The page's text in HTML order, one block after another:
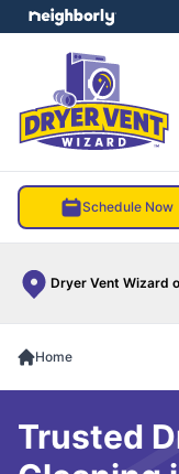
Schedule Now
Dryer Vent Wizard
menu
Home
Trusted